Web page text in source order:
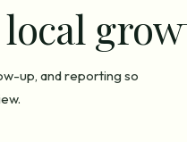
up, and reporting so